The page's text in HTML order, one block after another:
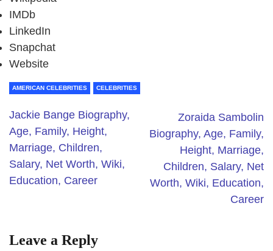
IMDb
LinkedIn
Snapchat
Website
AMERICAN CELEBRITIES CELEBRITIES
Jackie Bange Biography,
Age, Family, Height,
Marriage, Children,
Salary, Net Worth, Wiki,
Education, Career
Zoraida Sambolin
Biography, Age, Family,
Height, Marriage,
Children, Salary, Net
Worth, Wiki, Education,
Career
Leave a Reply